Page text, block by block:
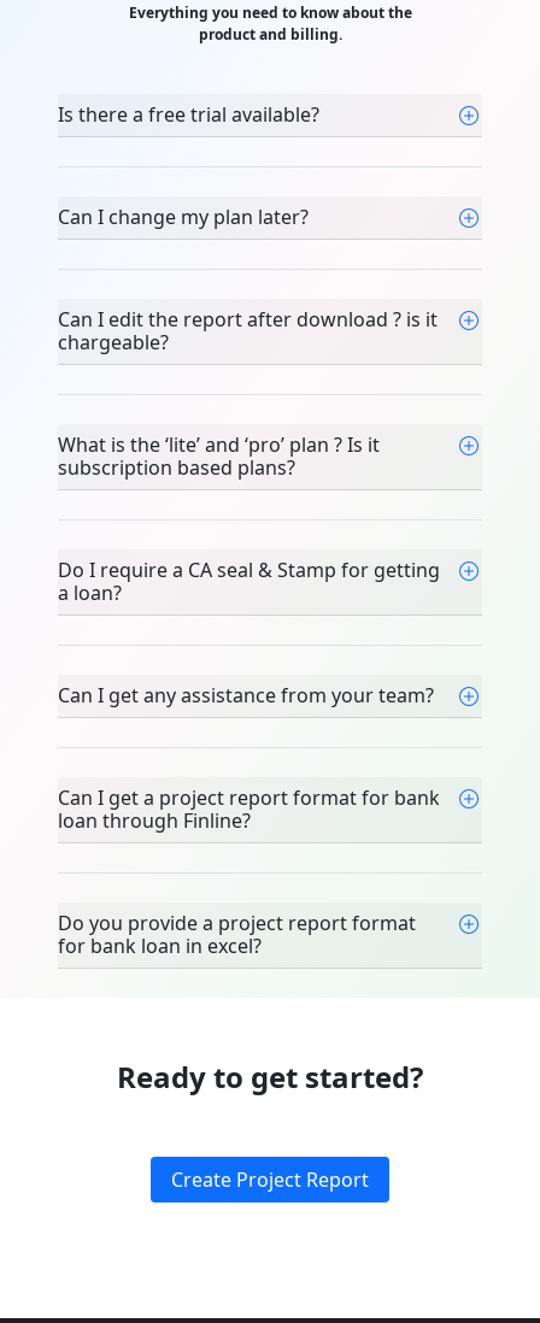
Everything you need to know about the
product and billing.
Is there a free trial available?
Can I change my plan later?
Can I edit the report after download ? is it
chargeable?
What is the ‘lite’ and ‘pro’ plan ? Is it
subscription based plans?
Do I require a CA seal & Stamp for getting
a loan?
Can I get any assistance from your team?
Can I get a project report format for bank
loan through Finline?
Do you provide a project report format
for bank loan in excel?
Ready to get started?
Create Project Report